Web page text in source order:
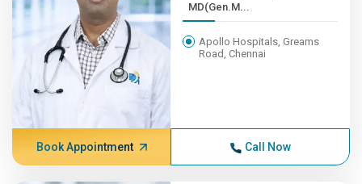
MD(Gen.M...
Apollo Hospitals, Greams
Road, Chennai
Book Appointment Call Now